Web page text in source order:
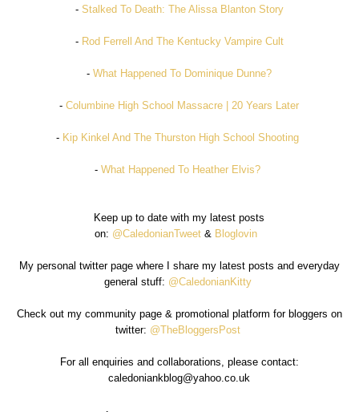
- Stalked To Death: The Alissa Blanton Story
- Rod Ferrell And The Kentucky Vampire Cult
-What Happened To Dominique Dunne?
-Columbine High School Massacre | 20 Years Later
- Kip Kinkel And The Thurston High School Shooting
-What Happened To Heather Elvis?
Keep up to date with my latest posts
on: @CaledonianTweet & Bloglovin
My personal twitter page where I share my latest posts and everyday
general stuff: @CaledonianKitty
Check out my community page & promotional platform for bloggers on
twitter: @TheBloggersPost
For all enquiries and collaborations, please contact:
caledoniankblog@yahoo.co.uk